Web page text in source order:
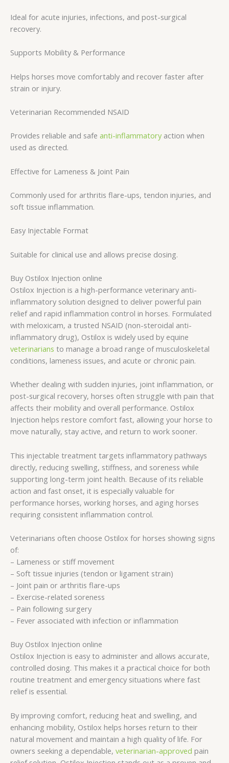
Ideal for acute injuries, infections, and post-surgical
recovery.
Supports Mobility & Performance
Helps horses move comfortably and recover faster after
strain or injury.
Veterinarian Recommended NSAID
Provides reliable and safe anti-inflammatory action when
used as directed.
Effective for Lameness & Joint Pain
Commonly used for arthritis flare-ups, tendon injuries, and
soft tissue inflammation.
Easy Injectable Format
Suitable for clinical use and allows precise dosing.
Buy Ostilox Injection online
Ostilox Injection is a high-performance veterinary anti-
inflammatory solution designed to deliver powerful pain
relief and rapid inflammation control in horses. Formulated
with meloxicam, a trusted NSAID (non-steroidal anti-
inflammatory drug), Ostilox is widely used by equine
veterinarians to manage a broad range of musculoskeletal
conditions, lameness issues, and acute or chronic pain.
Whether dealing with sudden injuries, joint inflammation, or
post-surgical recovery, horses often struggle with pain that
affects their mobility and overall performance. Ostilox
Injection helps restore comfort fast, allowing your horse to
move naturally, stay active, and return to work sooner.
This injectable treatment targets inflammatory pathways
directly, reducing swelling, stiffness, and soreness while
supporting long-term joint health. Because of its reliable
action and fast onset, it is especially valuable for
performance horses, working horses, and aging horses
requiring consistent inflammation control.
Veterinarians often choose Ostilox for horses showing signs
of:
– Lameness or stiff movement
– Soft tissue injuries (tendon or ligament strain)
– Joint pain or arthritis flare-ups
– Exercise-related soreness
– Pain following surgery
– Fever associated with infection or inflammation
Buy Ostilox Injection online
Ostilox Injection is easy to administer and allows accurate,
controlled dosing. This makes it a practical choice for both
routine treatment and emergency situations where fast
relief is essential.
By improving comfort, reducing heat and swelling, and
enhancing mobility, Ostilox helps horses return to their
natural movement and maintain a high quality of life. For
owners seeking a dependable, veterinarian-approved pain